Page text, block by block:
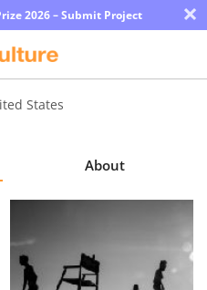
2026 – Submit Project ×
States
About